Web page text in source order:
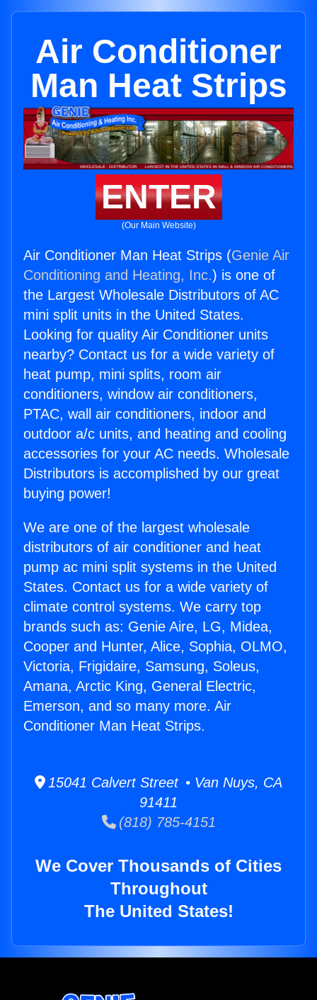
Air Conditioner
Man Heat Strips
ENTER
(Our Main Website)
Air Conditioner Man Heat Strips (Genie Air
Conditioning and Heating, Inc.) is one of
the Largest Wholesale Distributors of AC
mini split units in the United States.
Looking for quality Air Conditioner units
nearby? Contact us for a wide variety of
heat pump, mini splits, room air
conditioners, window air conditioners,
PTAC, wall air conditioners, indoor and
outdoor a/c units, and heating and cooling
accessories for your AC needs. Wholesale
Distributors is accomplished by our great
buying power!
We are one of the largest wholesale
distributors of air conditioner and heat
pump ac mini split systems in the United
States. Contact us for a wide variety of
climate control systems. We carry top
brands such as: Genie Aire, LG, Midea,
Cooper and Hunter, Alice, Sophia, OLMO,
Victoria, Frigidaire, Samsung, Soleus,
Amana, Arctic King, General Electric,
Emerson, and so many more. Air
Conditioner Man Heat Strips.
15041 Calvert Street • Van Nuys, CA
91411
(818) 785-4151
We Cover Thousands of Cities
Throughout
The United States!